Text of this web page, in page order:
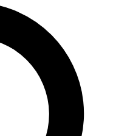
WORLD
enter your email below. We’ll
sign you up to Guitar World
gear reviews, lessons and